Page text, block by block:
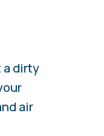
a dirty
air